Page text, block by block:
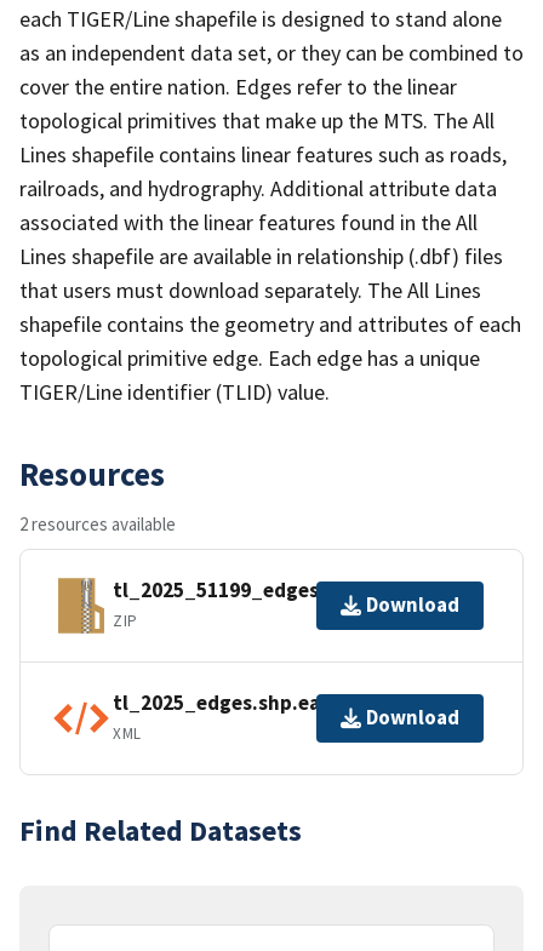
each TIGER/Line shapefile is designed to stand alone
as an independent data set, or they can be combined to
cover the entire nation. Edges refer to the linear
topological primitives that make up the MTS. The All
Lines shapefile contains linear features such as roads,
railroads, and hydrography. Additional attribute data
associated with the linear features found in the All
Lines shapefile are available in relationship (.dbf) files
that users must download separately. The All Lines
shapefile contains the geometry and attributes of each
topological primitive edge. Each edge has a unique
TIGER/Line identifier (TLID) value.
Resources
2 resources available
tl_2025_51199_edges.zip
ZIP
Download
tl_2025_edges.shp.ea.iso.xml
XML
Download
Find Related Datasets